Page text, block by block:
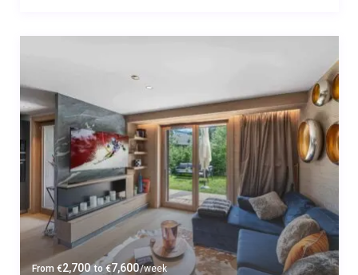
From €2,700 to €7,600/week